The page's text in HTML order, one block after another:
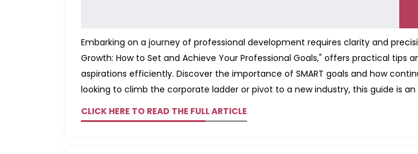
Embarking on a journey of professional development requires clarity and
Growth: How to Set and Achieve Your Professional Goals," offers practical
aspirations efficiently. Discover the importance of SMART goals and how
looking to climb the corporate ladder or pivot to a new industry, this guide is
CLICK HERE TO READ THE FULL ARTICLE